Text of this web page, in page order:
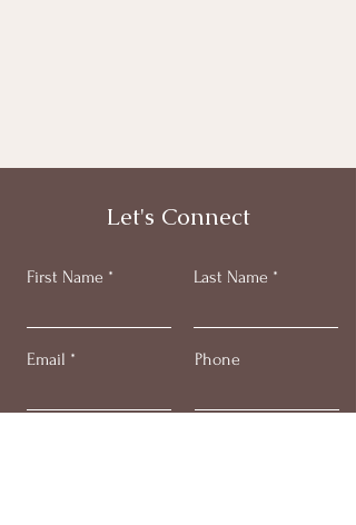
Let's Connect
First Name Last Name
Email Phone